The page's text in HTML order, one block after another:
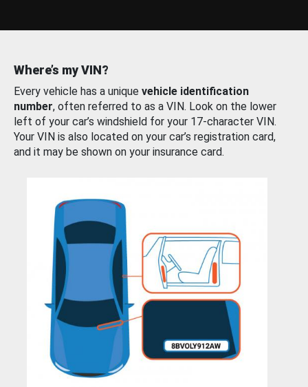
Where’s my VIN?
Every vehicle has a unique vehicle identification
number, often referred to as a VIN. Look on the lower
left of your car’s windshield for your 17-character VIN.
Your VIN is also located on your car’s registration card,
and it may be shown on your insurance card.